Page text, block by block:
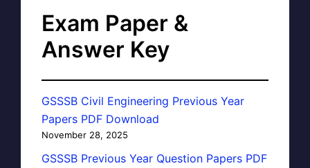
Exam Paper &
Answer Key
GSSSB Civil Engineering Previous Year
Papers PDF Download
November 28, 2025
GSSSB Previous Year Question Papers PDF